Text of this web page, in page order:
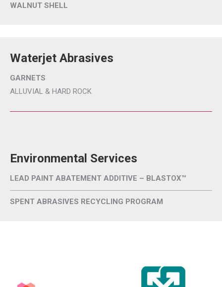
WALNUT SHELL
Waterjet Abrasives
GARNETS
ALLUVIAL & HARD ROCK
Environmental Services
LEAD PAINT ABATEMENT ADDITIVE – BLASTOX™
SPENT ABRASIVES RECYCLING PROGRAM